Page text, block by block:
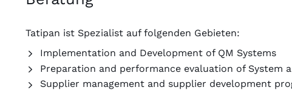
Tatipan ist Spezialist auf folgenden Gebieten:
Implementation and Development of QM Systems
Preparation and performance evaluation of System
Supplier management and supplier development